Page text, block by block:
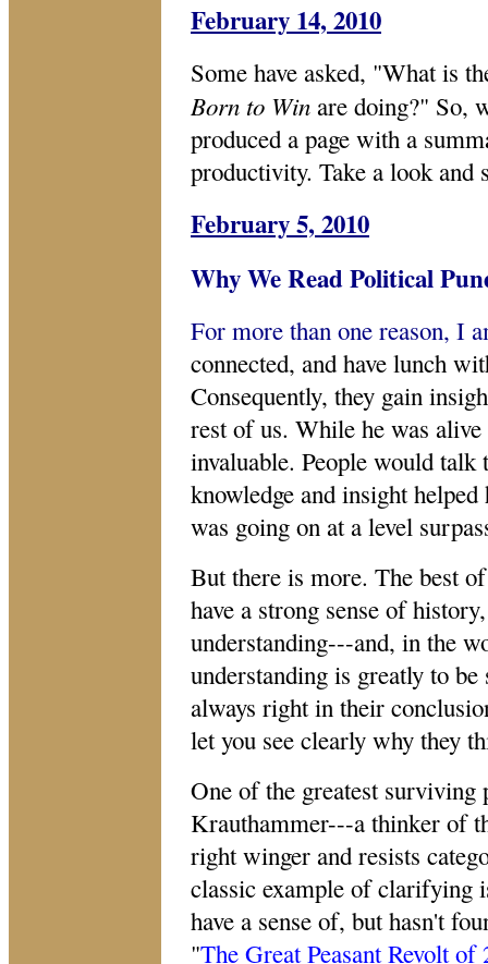
February 14, 2010
Some have asked, "What is
Born to Win are doing?" So,
produced a page with a
productivity. Take a look and
February 5, 2010
Why We Read Political
For more than one reason, I
connected, and have lunch
Consequently, they gain
rest of us. While he was
invaluable. People would
knowledge and insight
was going on at a level
But there is more. The best
have a strong sense of
understanding---and, in the
understanding is greatly to
always right in their
let you see clearly why they
One of the greatest surviving
Krauthammer---a thinker of
right winger and resists
classic example of clarifying
have a sense of, but hasn't
"The Great Peasant Revolt of